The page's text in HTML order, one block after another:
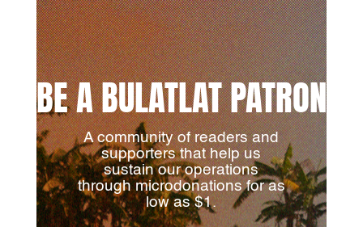
BE A BULATLAT PATRON
A community of readers and
supporters that help us
sustain our operations
through microdonations for as
low as $1.